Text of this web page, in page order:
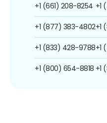
+1 (661) 208-8254
+1 (877) 383-4802
+1 (833) 428-9788
+1 (800) 654-8818
+1
+1
+1
+1